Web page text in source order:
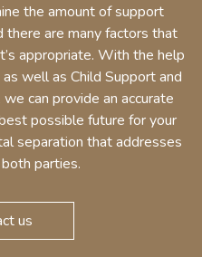
the amount of support
there are many factors that
appropriate. With the help
well as Child Support and
can provide an accurate
possible future for your
separation that addresses
parties.
us